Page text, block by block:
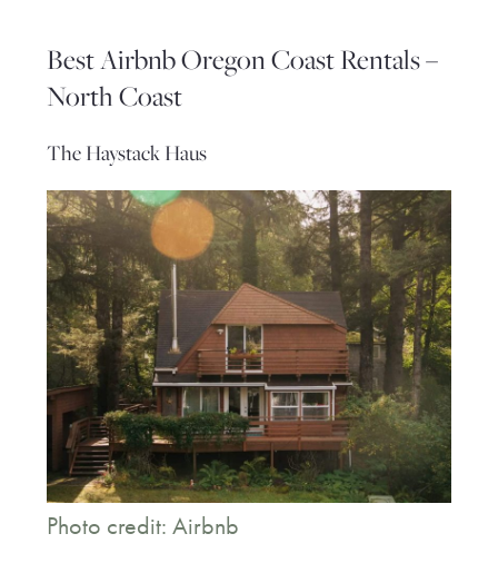
Best Airbnb Oregon Coast Rentals –
North Coast
The Haystack Haus
Photo credit: Airbnb